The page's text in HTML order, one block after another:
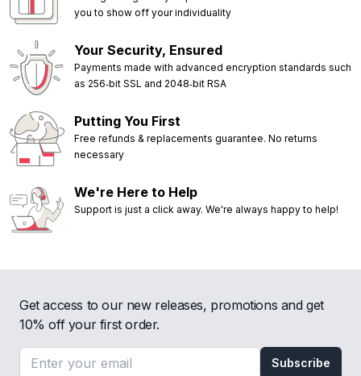
you to show off your individuality
Your Security, Ensured
Payments made with advanced encryption standards such
as 256‑bit SSL and 2048‑bit RSA
Putting You First
Free refunds & replacements guarantee. No returns
necessary
We're Here to Help
Support is just a click away. We're always happy to help!
Get access to our new releases, promotions and get
10% off your first order.
Email address
Subscribe